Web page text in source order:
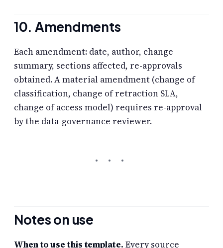
10. Amendments
Each amendment: date, author, change
summary, sections affected, re-approvals
obtained. A material amendment (change of
classification, change of retraction SLA,
change of access model) requires re-approval
by the data-governance reviewer.
Notes on use
When to use this template. Every source